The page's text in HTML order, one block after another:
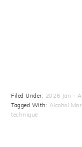
Filed Under: 2026 Jan -
Tagged With: Alcohol
technique